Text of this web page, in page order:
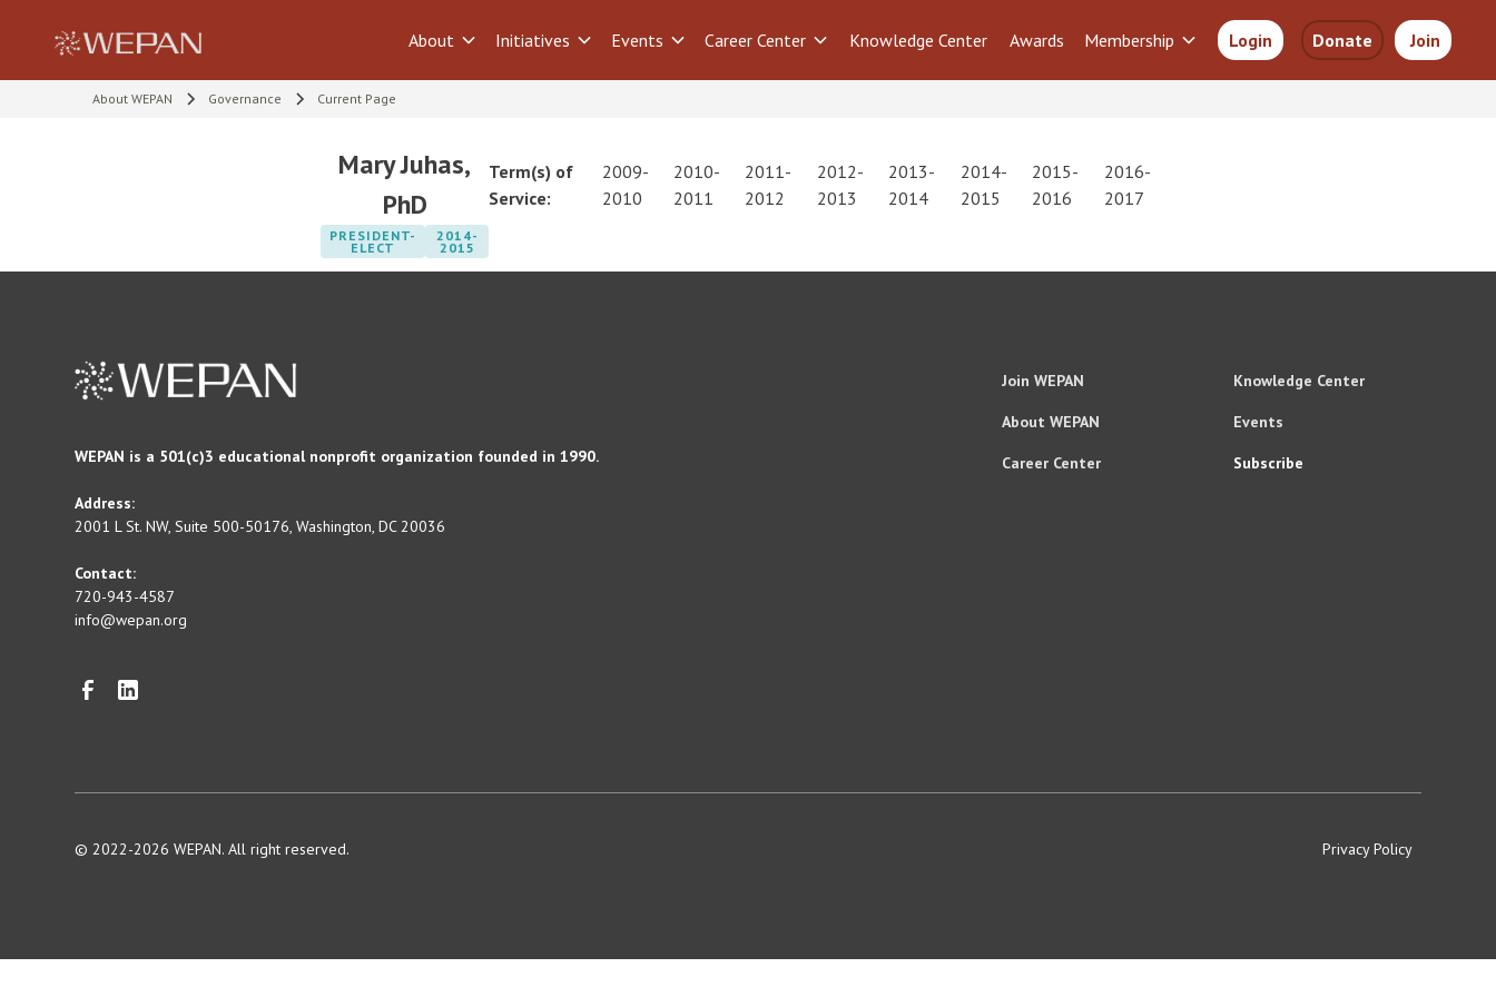
About Initiatives Events Career Center Knowledge Center Awards Membership Login Donate Join
About WEPAN Governance Current Page
Mary Juhas,
PhD
PRESIDENT-
ELECT
2014-
2015
Term(s) of
Service:
2009-
2010
2010-
2011
2011-
2012
2012-
2013
2013-
2014
2014-
2015
2015-
2016
2016-
2017
WEPAN is a 501(c)3 educational nonprofit organization founded in 1990.
Address:
2001 L St. NW, Suite 500-50176, Washington, DC 20036
Contact:
720-943-4587
info@wepan.org
Join WEPAN
About WEPAN
Career Center
Knowledge Center
Events
Subscribe
© 2022-2026 WEPAN. All right reserved. Privacy Policy